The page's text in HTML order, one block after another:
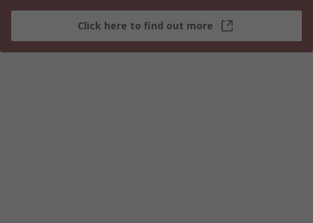
Click here to find out more